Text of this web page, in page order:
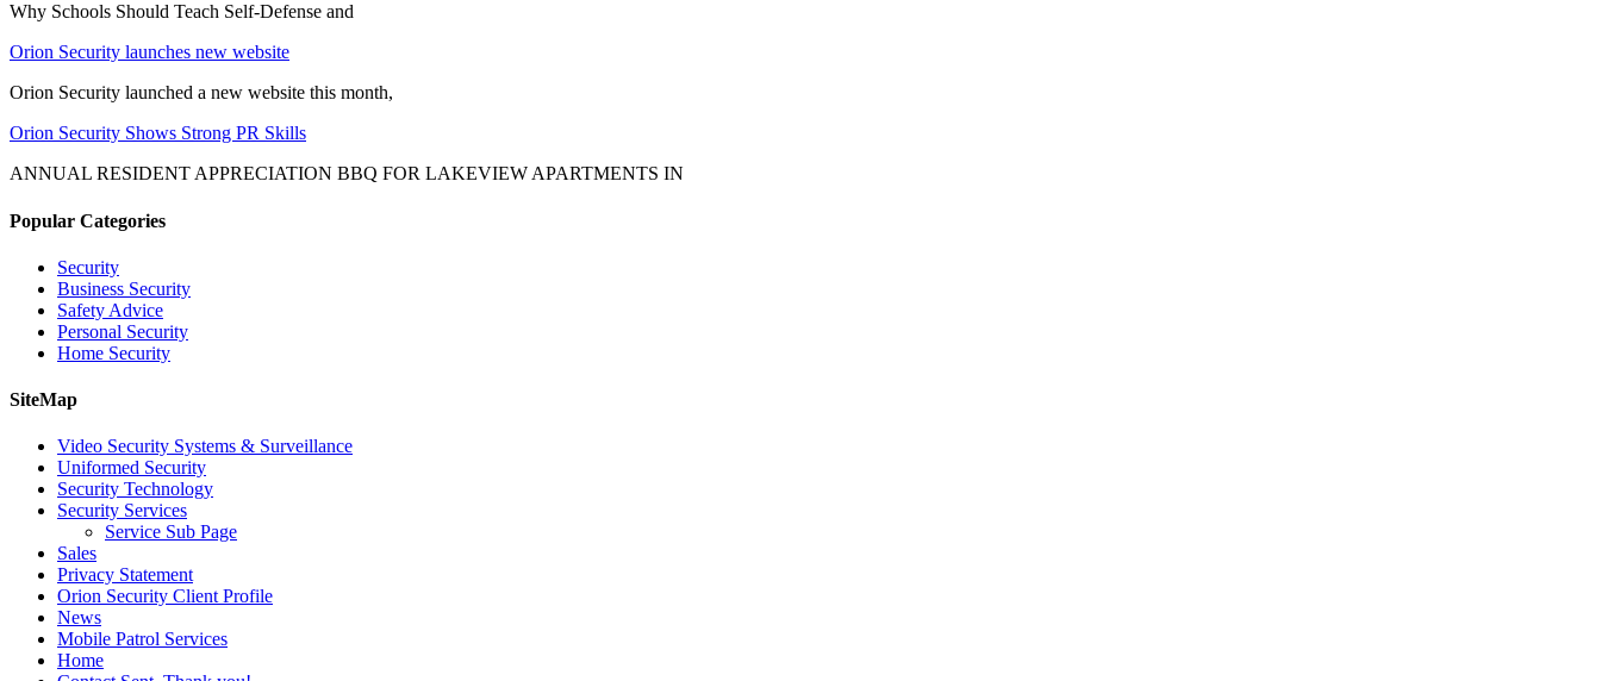
Why Schools Should Teach Self-Defense and
Orion Security launches new website
Orion Security launched a new website this month,
Orion Security Shows Strong PR Skills
ANNUAL RESIDENT APPRECIATION BBQ FOR LAKEVIEW APARTMENTS IN
Popular Categories
Security
Business Security
Safety Advice
Personal Security
Home Security
SiteMap
Video Security Systems & Surveillance
Uniformed Security
Security Technology
Security Services
Service Sub Page
Sales
Privacy Statement
Orion Security Client Profile
News
Mobile Patrol Services
Home